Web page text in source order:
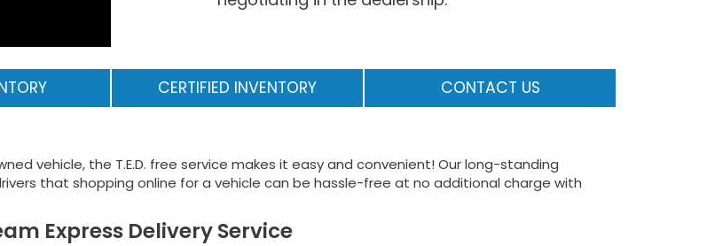
CERTIFIED INVENTORY CONTACT US
vehicle, the T.E.D. free service makes it easy and convenient! Our long-standing
that shopping online for a vehicle can be hassle-free at no additional charge with
Express Delivery Service